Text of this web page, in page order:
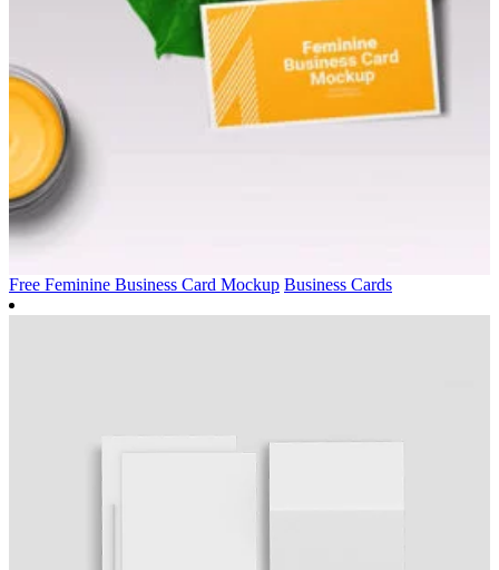
Free Feminine Business Card Mockup Business Cards